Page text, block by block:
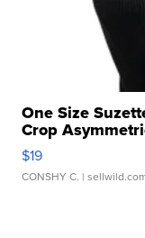
One Size
Crop
$19
CONSHY C. |